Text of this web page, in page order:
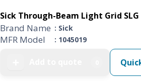
Sick Through-Beam Light Grid SLG
Brand Name : Sick
MFR Model : 1045019